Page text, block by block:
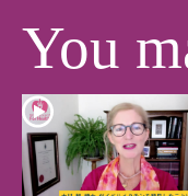
You